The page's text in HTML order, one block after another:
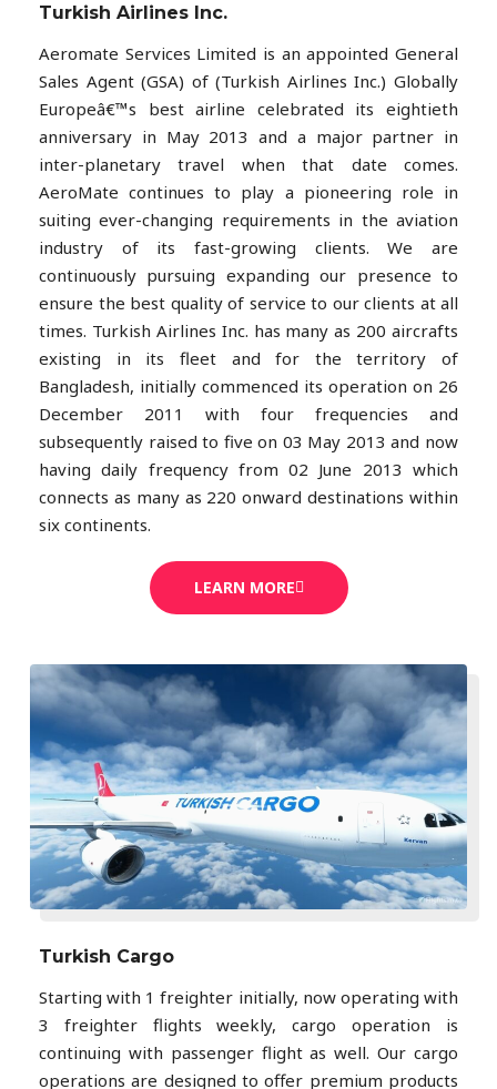
Turkish Airlines Inc.
Aeromate Services Limited is an appointed General
Sales Agent (GSA) of (Turkish Airlines Inc.) Globally
Europeâ€™s best airline celebrated its eightieth
anniversary in May 2013 and a major partner in
inter-planetary travel when that date comes.
AeroMate continues to play a pioneering role in
suiting ever-changing requirements in the aviation
industry of its fast-growing clients. We are
continuously pursuing expanding our presence to
ensure the best quality of service to our clients at all
times. Turkish Airlines Inc. has many as 200 aircrafts
existing in its fleet and for the territory of
Bangladesh, initially commenced its operation on 26
December 2011 with four frequencies and
subsequently raised to five on 03 May 2013 and now
having daily frequency from 02 June 2013 which
connects as many as 220 onward destinations within
six continents.
LEARN MORE
Turkish Cargo
Starting with 1 freighter initially, now operating with
3 freighter flights weekly, cargo operation is
continuing with passenger flight as well. Our cargo
operations are designed to offer premium products